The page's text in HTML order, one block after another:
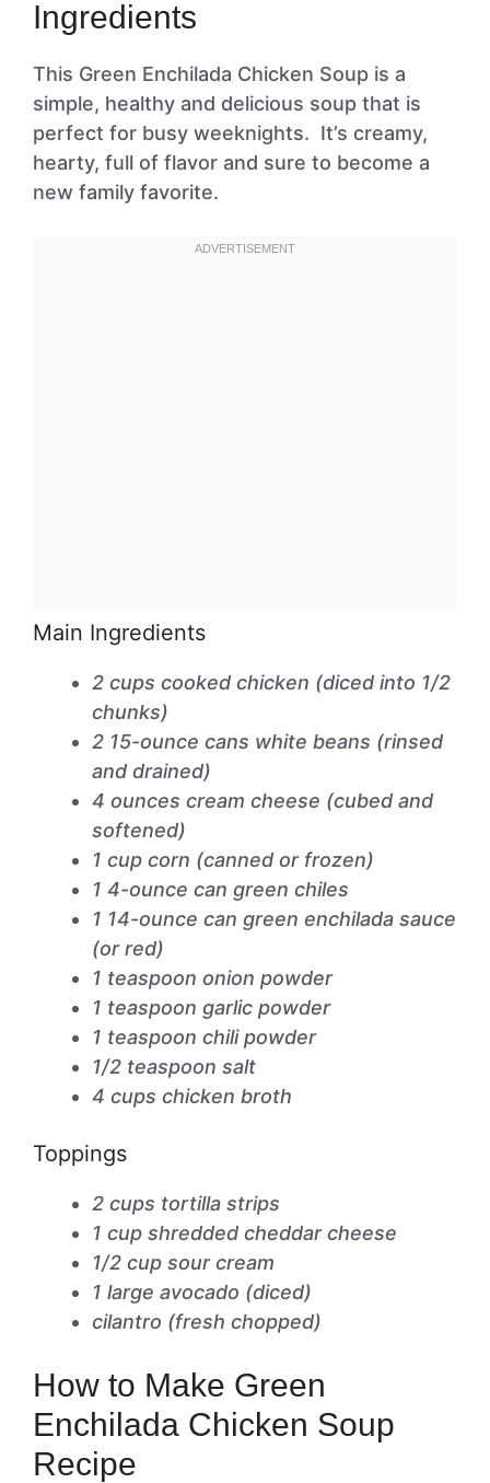
Ingredients
This Green Enchilada Chicken Soup is a
simple, healthy and delicious soup that is
perfect for busy weeknights. It’s creamy,
hearty, full of flavor and sure to become a
new family favorite.
Main Ingredients
2 cups cooked chicken (diced into 1/2
chunks)
2 15-ounce cans white beans (rinsed
and drained)
4 ounces cream cheese (cubed and
softened)
1 cup corn (canned or frozen)
1 4-ounce can green chiles
1 14-ounce can green enchilada sauce
(or red)
1 teaspoon onion powder
1 teaspoon garlic powder
1 teaspoon chili powder
1/2 teaspoon salt
4 cups chicken broth
Toppings
2 cups tortilla strips
1 cup shredded cheddar cheese
1/2 cup sour cream
1 large avocado (diced)
cilantro (fresh chopped)
How to Make Green
Enchilada Chicken Soup
Recipe